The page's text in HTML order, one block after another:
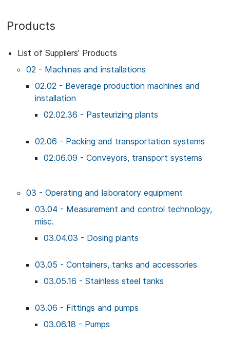
Products
List of Suppliers' Products
02 - Machines and installations
02.02 - Beverage production machines and
installation
02.02.36 - Pasteurizing plants
02.06 - Packing and transportation systems
02.06.09 - Conveyors, transport systems
03 - Operating and laboratory equipment
03.04 - Measurement and control technology,
misc.
03.04.03 - Dosing plants
03.05 - Containers, tanks and accessories
03.05.16 - Stainless steel tanks
03.06 - Fittings and pumps
03.06.18 - Pumps